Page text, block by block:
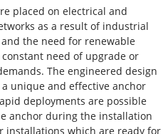
placed on electrical and
as a result of industrial
the need for renewable
need of upgrade or
The engineered design
unique and effective anchor
deployments are possible
anchor during the installation
installations which are ready for